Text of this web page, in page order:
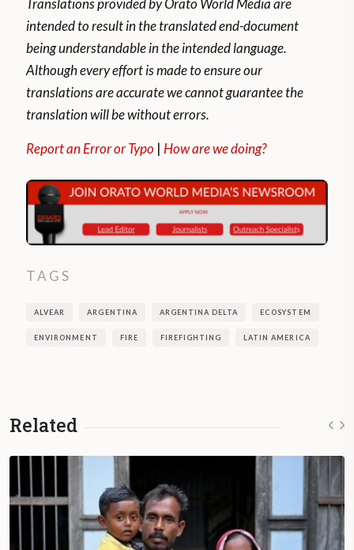
Translations provided by Orato World Media are
intended to result in the translated end-document
being understandable in the intended language.
Although every effort is made to ensure our
translations are accurate we cannot guarantee the
translation will be without errors.
Report an Error or Typo |How are we doing?
TAGS
ALVEAR ARGENTINA ARGENTINA DELTA ECOSYSTEM
ENVIRONMENT FIRE FIREFIGHTING LATIN AMERICA
Related